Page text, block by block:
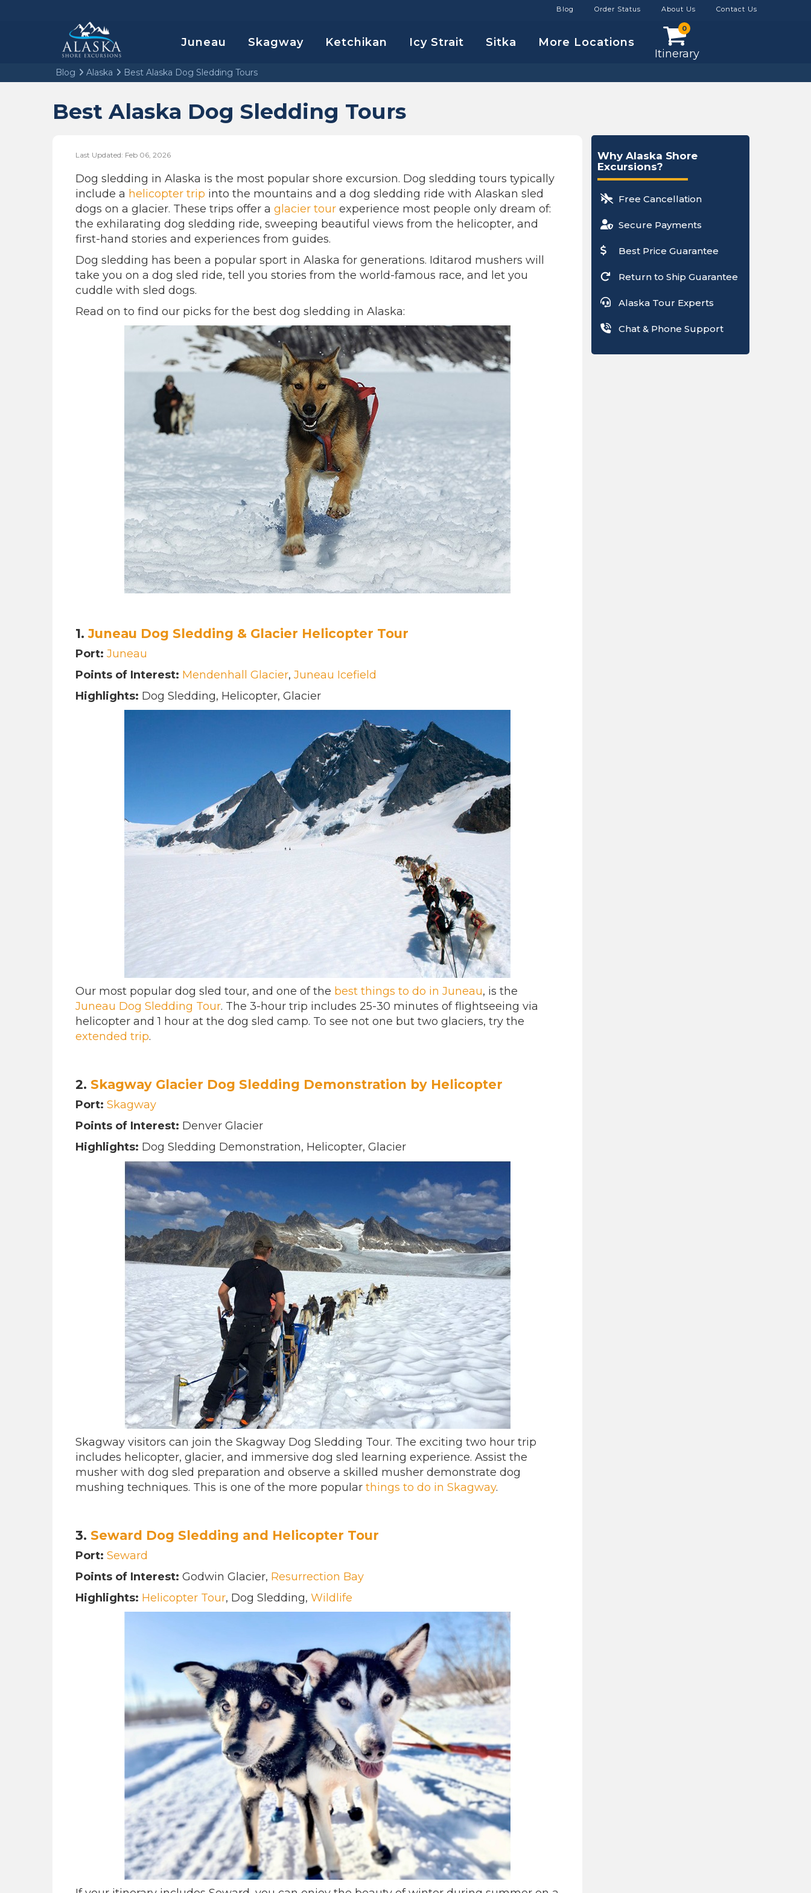
Blog Order Status About Us Contact Us
Juneau Skagway Ketchikan Icy Strait Sitka More Locations
0
Itinerary
Blog Alaska Best Alaska Dog Sledding Tours
Best Alaska Dog Sledding Tours
Last Updated: Feb 06, 2026
Dog sledding in Alaska is the most popular shore excursion. Dog sledding tours typically
include a helicopter trip into the mountains and a dog sledding ride with Alaskan sled
dogs on a glacier. These trips offer a glacier tour experience most people only dream of:
the exhilarating dog sledding ride, sweeping beautiful views from the helicopter, and
first-hand stories and experiences from guides.
Dog sledding has been a popular sport in Alaska for generations. Iditarod mushers will
take you on a dog sled ride, tell you stories from the world-famous race, and let you
cuddle with sled dogs.
Read on to find our picks for the best dog sledding in Alaska:
1.Juneau Dog Sledding & Glacier Helicopter Tour
Port: Juneau
Points of Interest: Mendenhall Glacier, Juneau Icefield
Highlights: Dog Sledding, Helicopter, Glacier
Our most popular dog sled tour, and one of the best things to do in Juneau, is the
Juneau Dog Sledding Tour. The 3-hour trip includes 25-30 minutes of flightseeing via
helicopter and 1 hour at the dog sled camp. To see not one but two glaciers, try the
extended trip.
2. Skagway Glacier Dog Sledding Demonstration by Helicopter
Port: Skagway
Points of Interest: Denver Glacier
Highlights: Dog Sledding Demonstration, Helicopter, Glacier
Skagway visitors can join the Skagway Dog Sledding Tour. The exciting two hour trip
includes helicopter, glacier, and immersive dog sled learning experience. Assist the
musher with dog sled preparation and observe a skilled musher demonstrate dog
mushing techniques. This is one of the more popular things to do in Skagway.
3. Seward Dog Sledding and Helicopter Tour
Port: Seward
Points of Interest: Godwin Glacier, Resurrection Bay
Highlights: Helicopter Tour, Dog Sledding, Wildlife
Why Alaska Shore
Excursions?
Free Cancellation
Secure Payments
Best Price Guarantee
Return to Ship Guarantee
Alaska Tour Experts
Chat & Phone Support